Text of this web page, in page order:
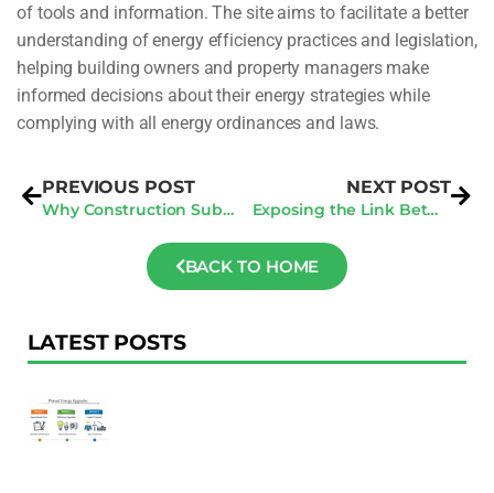
of tools and information. The site aims to facilitate a better
understanding of energy efficiency practices and legislation,
helping building owners and property managers make
informed decisions about their energy strategies while
complying with all energy ordinances and laws.
PREVIOUS POST
Why Construction Subcontractors Can’t Afford to Ignore Purchase Orders and Invoices
NEXT POST
Exposing the Link Between Benchmarking Laws and Market Domination
BACK TO HOME
LATEST POSTS